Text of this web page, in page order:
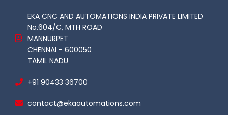
EKA CNC AND AUTOMATIONS INDIA PRIVATE LIMITED
No.604/C, MTH ROAD
MANNURPET
CHENNAI - 600050
TAMIL NADU
+91 90433 36700
contact@ekaautomations.com